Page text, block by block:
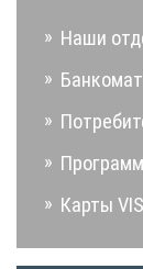
Наши
Карты